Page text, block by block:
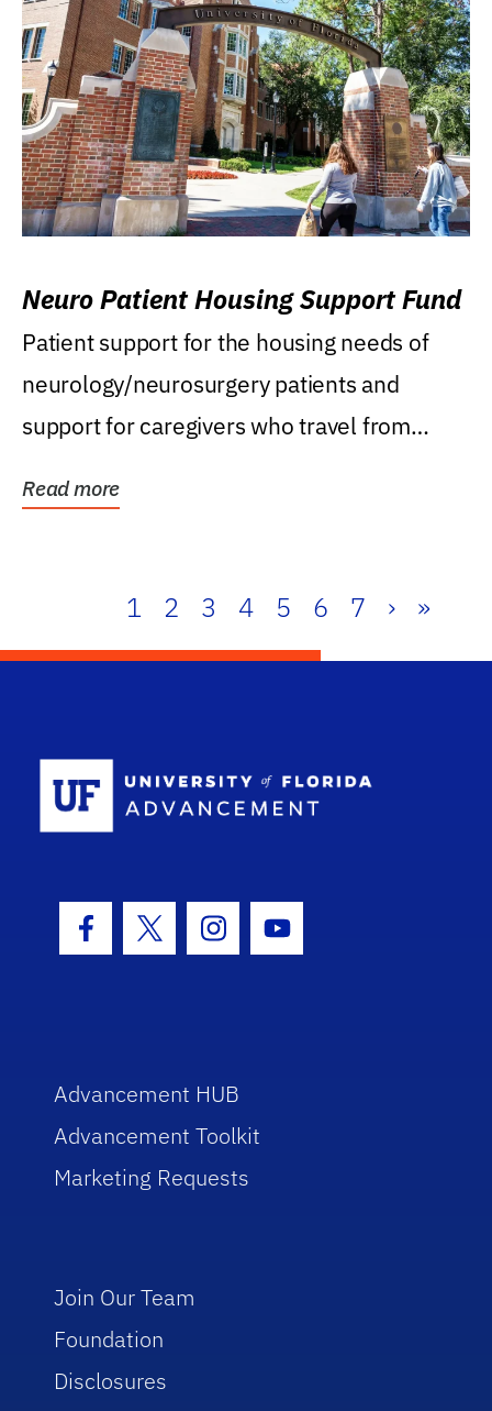
Neuro Patient Housing Support Fund
Patient support for the housing needs of
neurology/neurosurgery patients and
support for caregivers who travel from
Read more
1 2 3 4 5 6 7 › »
Facebook Icon
Twitter IconInstagram Icon
Youtube Icon
Advancement HUB
Advancement Toolkit
Marketing Requests
Join Our Team
Foundation
Disclosures